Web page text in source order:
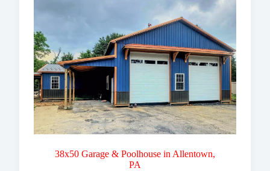
38x50 Garage & Poolhouse in Allentown,
PA